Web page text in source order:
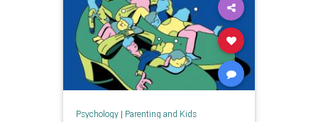
Psychology| Parenting and Kids